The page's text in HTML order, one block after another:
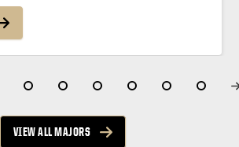
computing to create AI that truly
world....
VIEW ALL MAJORS